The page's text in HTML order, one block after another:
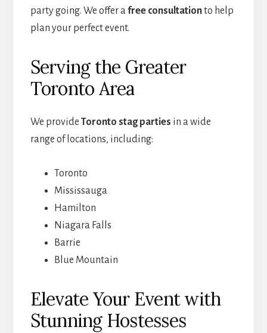
party going. We offer afree consultationto help
plan your perfect event.
Serving the Greater
Toronto Area
We provide Toronto stag parties in a wide
range of locations, including:
Toronto
Mississauga
Hamilton
Niagara Falls
Barrie
Blue Mountain
Elevate Your Event with
Stunning Hostesses